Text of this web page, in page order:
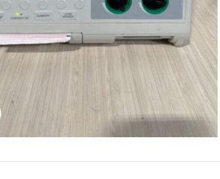
Click to enlarge